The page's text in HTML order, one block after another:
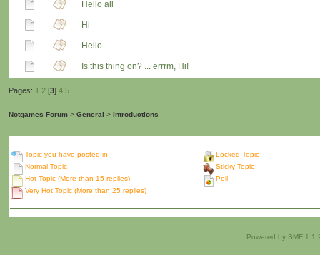
Hello all
Hi
Hello
Is this thing on? ... errrm, Hi!
Pages: 1 2 [3] 4 5
Notgames Forum > General > Introductions
Topic you have posted in
Normal Topic
Hot Topic (More than 15 replies)
Very Hot Topic (More than 25 replies)
Locked Topic
Sticky Topic
Poll
Powered by SMF